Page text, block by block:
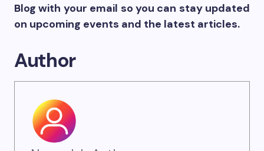
Blog with your email so you can stay updated
on upcoming events and the latest articles.
Author